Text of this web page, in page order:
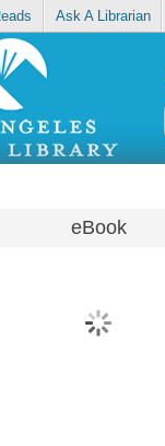
Ask A Librarian
eBook